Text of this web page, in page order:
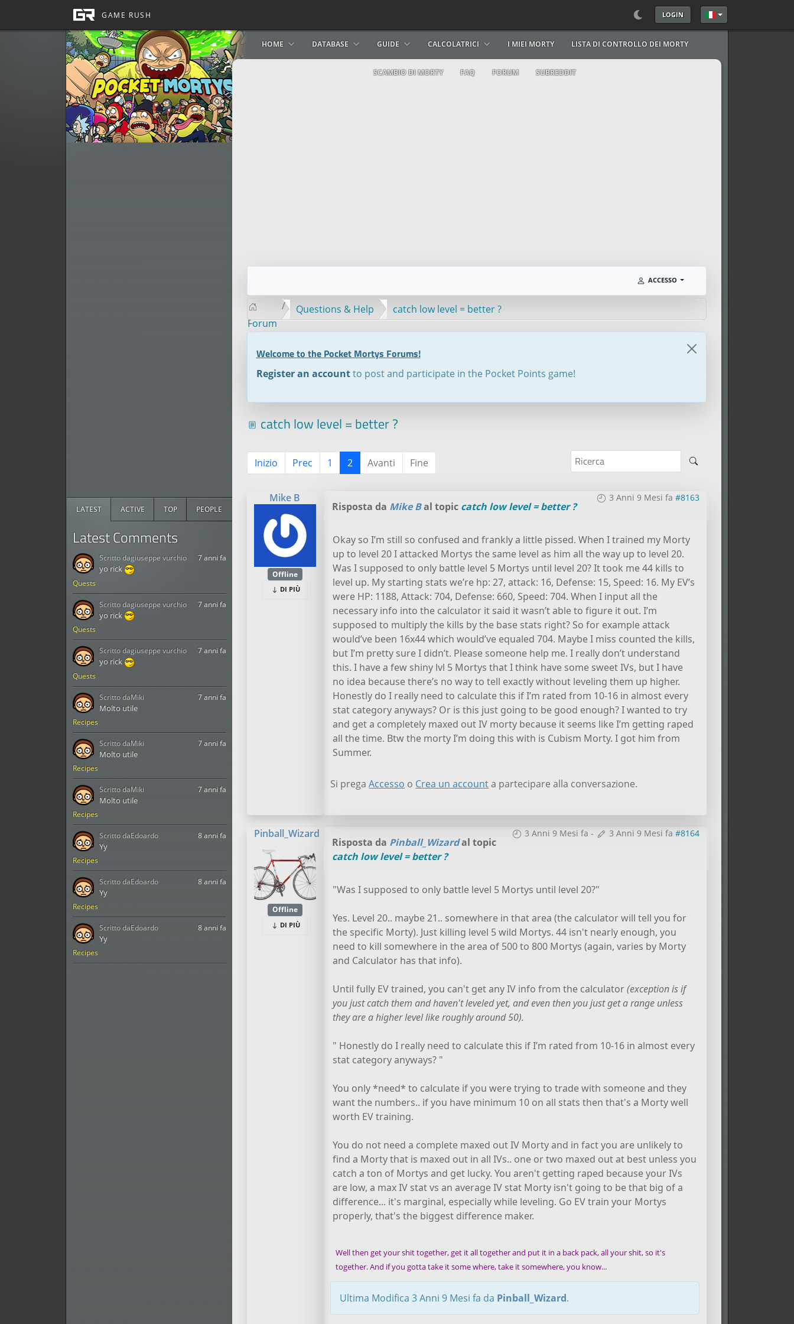
LOGIN Seleziona la tua
HOME DATABASE GUIDE CALCOLATRICI I MIEI MORTY LISTA DI CONTROLLO DEI MORTY
SCAMBIO DI MORTY FAQ FORUM SUBREDDIT
LATEST ACTIVE TOP PEOPLE
Latest Comments
Quests
7 anni fa
yo rick
Scritto dagiuseppe vurchio
Quests
7 anni fa
yo rick
Scritto dagiuseppe vurchio
Quests
7 anni fa
yo rick
Scritto dagiuseppe vurchio
Recipes
7 anni fa
Molto utile
Scritto daMiki
Recipes
7 anni fa
Molto utile
Scritto daMiki
Recipes
7 anni fa
Molto utile
Scritto daMiki
Recipes
8 anni fa
Yy
Scritto daEdoardo
Recipes
8 anni fa
Yy
Scritto daEdoardo
Recipes
8 anni fa
Yy
Scritto daEdoardo
ACCESSO
Forum
Questions & Help catch low level = better ?
Welcome to the Pocket Mortys Forums!
Register an accountto post and participate in the Pocket Points game!
catch low level = better ?
Inizio Prec 1 2 Avanti Fine
Mike B
Offline
DI PIÙ
3 Anni 9 Mesi fa #8163
Risposta da Mike Bal topic catch low level = better ?
Okay so I’m still so confused and frankly a little pissed. When I trained my Morty
up to level 20 I attacked Mortys the same level as him all the way up to level 20.
Was I supposed to only battle level 5 Mortys until level 20? It took me 44 kills to
level up. My starting stats we’re hp: 27, attack: 16, Defense: 15, Speed: 16. My EV’s
were HP: 1188, Attack: 704, Defense: 660, Speed: 704. When I input all the
necessary info into the calculator it said it wasn’t able to figure it out. I’m
supposed to multiply the kills by the base stats right? So for example attack
would’ve been 16x44 which would’ve equaled 704. Maybe I miss counted the kills,
but I’m pretty sure I didn’t. Please someone help me. I really don’t understand
this. I have a few shiny lvl 5 Mortys that I think have some sweet IVs, but I have
no idea because there’s no way to tell exactly without leveling them up higher.
Honestly do I really need to calculate this if I’m rated from 10-16 in almost every
stat category anyways? Or is this just going to be good enough? I wanted to try
and get a completely maxed out IV morty because it seems like I’m getting raped
all the time. Btw the morty I’m doing this with is Cubism Morty. I got him from
Summer.
Si pregaAccesso o Crea un accounta partecipare alla conversazione.
Pinball_Wizard
Offline
DI PIÙ
3 Anni 9 Mesi fa - 3 Anni 9 Mesi fa #8164
Risposta da Pinball_Wizardal topic
catch low level = better ?
"Was I supposed to only battle level 5 Mortys until level 20?"
Yes. Level 20.. maybe 21.. somewhere in that area (the calculator will tell you for
the specific Morty). Just killing level 5 wild Mortys. 44 isn't nearly enough, you
need to kill somewhere in the area of 500 to 800 Mortys (again, varies by Morty
and Calculator has that info).
Until fully EV trained, you can't get any IV info from the calculator(exception is if
you just catch them and haven't leveled yet, and even then you just get a range unless
they are a higher level like roughly around 50).
" Honestly do I really need to calculate this if I’m rated from 10-16 in almost every
stat category anyways? "
You only *need* to calculate if you were trying to trade with someone and they
want the numbers.. if you have minimum 10 on all stats then that's a Morty well
worth EV training.
You do not need a complete maxed out IV Morty and in fact you are unlikely to
find a Morty that is maxed out in all IVs.. one or two maxed out at best unless you
catch a ton of Mortys and get lucky. You aren't getting raped because your IVs
are low, a max IV stat vs an average IV stat Morty isn't going to be that big of a
difference... it's marginal, especially while leveling. Go EV train your Mortys
properly, that's the biggest difference maker.
Well then get your shit together, get it all together and put it in a back pack, all your shit, so it's
together. And if you gotta take it some where, take it somewhere, you know...
Ultima Modifica 3 Anni 9 Mesi fa da Pinball_Wizard.